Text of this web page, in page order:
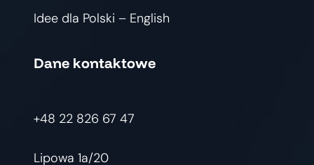
Idee dla Polski – English
Dane kontaktowe
+48 22 826 67 47
Lipowa 1a/20